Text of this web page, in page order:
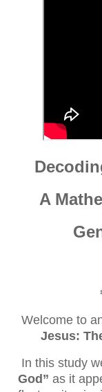
A
Welcome to
Jesus:
In this study
God” as it